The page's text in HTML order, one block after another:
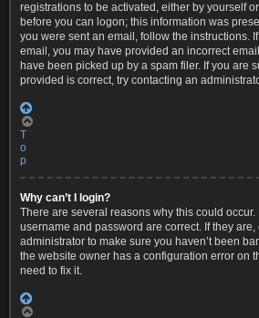
registrations to be activated, either by yourself
before you can logon; this information was
you were sent an email, follow the instructions.
email, you may have provided an incorrect
have been picked up by a spam filer. If you are
provided is correct, try contacting an
T
o
p
Why can’t I login?
There are several reasons why this could occur.
username and password are correct. If they are,
administrator to make sure you haven’t been
the website owner has a configuration error on
need to fix it.